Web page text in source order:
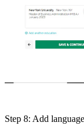
Step 8: Add